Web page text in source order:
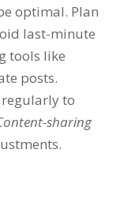
optimal. Plan
last-minute
tools like
posts.
to
sharing
.